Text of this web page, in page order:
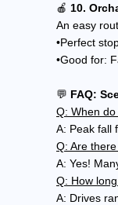
🍎 10.
An easy
•Perfect
•Good for:
💬 FAQ:
Q: When
A: Peak fall
Q: Are
A: Yes!
Q: How
A: Drives